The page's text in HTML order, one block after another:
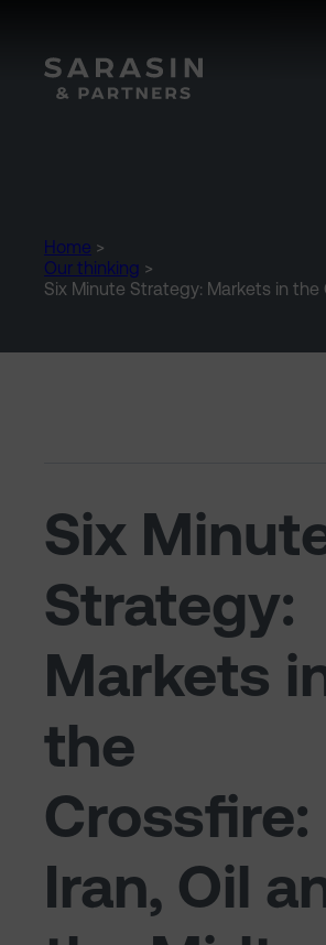
Home >
Our thinking >
Six Minute Strategy: Markets in
Six
Strategy:
Markets
the
Crossfire:
Iran, Oil